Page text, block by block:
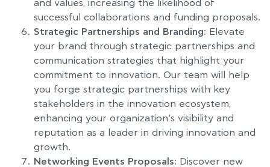
and values, increasing the likelihood of
successful collaborations and funding proposals.
Strategic Partnerships and Branding: Elevate
your brand through strategic partnerships and
communication strategies that highlight your
commitment to innovation. Our team will help
you forge strategic partnerships with key
stakeholders in the innovation ecosystem,
enhancing your organization’s visibility and
reputation as a leader in driving innovation and
growth.
Networking Events Proposals: Discover new